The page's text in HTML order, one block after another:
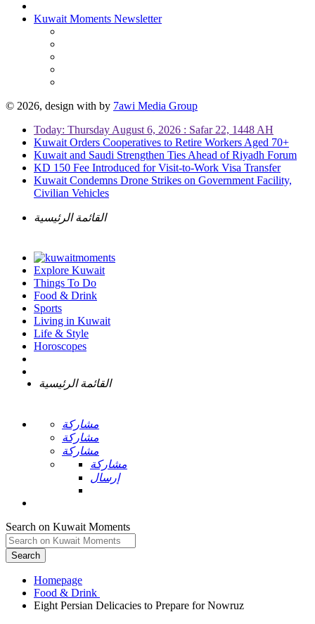
Kuwait Moments Newsletter
© 2026, design with by 7awi Media Group
Today: Thursday August 6, 2026 : Safar 22, 1448 AH
Kuwait Orders Cooperatives to Retire Workers Aged 70+
Kuwait and Saudi Strengthen Ties Ahead of Riyadh Forum
KD 150 Fee Introduced for Visit-to-Work Visa Transfer
Kuwait Condemns Drone Strikes on Government Facility,
Civilian Vehicles
القائمة الرئيسية
Explore Kuwait
Things To Do
Food & Drink
Sports
Living in Kuwait
Life & Style
Horoscopes
القائمة الرئيسية
مشاركة
مشاركة
مشاركة
مشاركة
إرسال
Search on Kuwait Moments
Search
Homepage